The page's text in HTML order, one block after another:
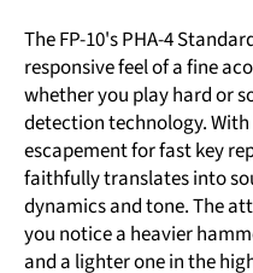
The FP-10's PHA-4
responsive feel of a fine
whether you play hard or
detection technology.
escapement for fast key
faithfully translates into
dynamics and tone. The
you notice a heavier
and a lighter one in the